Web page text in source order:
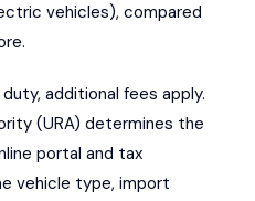
vehicles), compared
additional fees apply.
(URA) determines the
portal and tax
vehicle type, import